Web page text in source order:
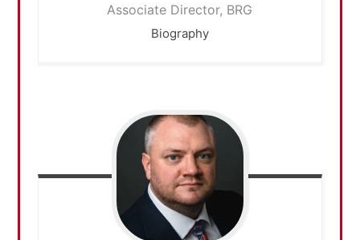
Associate Director, BRG
Biography